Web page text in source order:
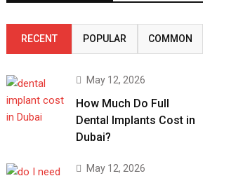
RECENT POPULAR COMMON
May 12, 2026
How Much Do Full
Dental Implants Cost in
Dubai?
May 12, 2026